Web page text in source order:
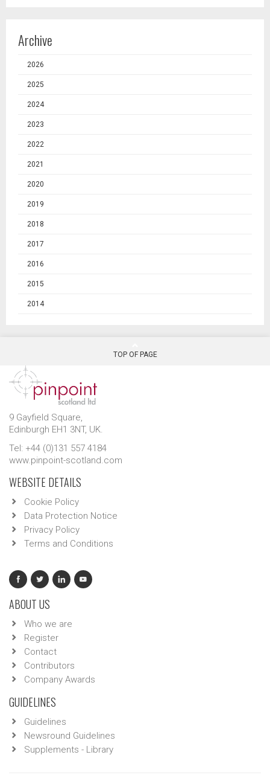
Archive
2026
2025
2024
2023
2022
2021
2020
2019
2018
2017
2016
2015
2014
TOP OF PAGE
9 Gayfield Square,
Edinburgh EH1 3NT, UK.
Tel: +44 (0)131 557 4184
www.pinpoint-scotland.com
WEBSITE DETAILS
Cookie Policy
Data Protection Notice
Privacy Policy
Terms and Conditions
ABOUT US
Who we are
Register
Contact
Contributors
Company Awards
GUIDELINES
Guidelines
Newsround Guidelines
Supplements - Library